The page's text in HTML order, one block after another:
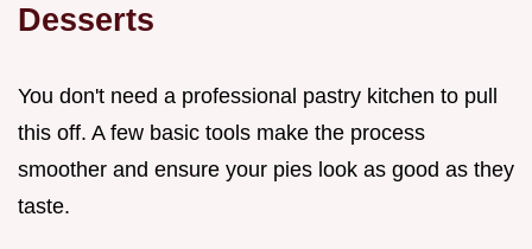
Desserts
You don't need a professional pastry kitchen to pull
this off. A few basic tools make the process
smoother and ensure your pies look as good as they
taste.